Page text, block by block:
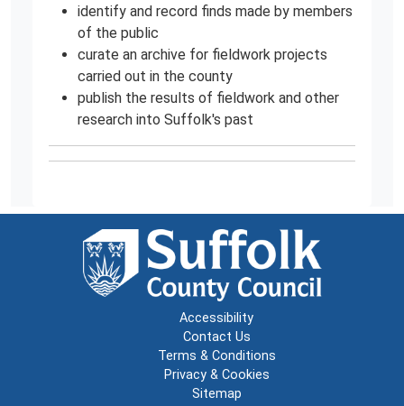
identify and record finds made by members
of the public
curate an archive for fieldwork projects
carried out in the county
publish the results of fieldwork and other
research into Suffolk's past
Accessibility
Contact Us
Terms & Conditions
Privacy & Cookies
Sitemap